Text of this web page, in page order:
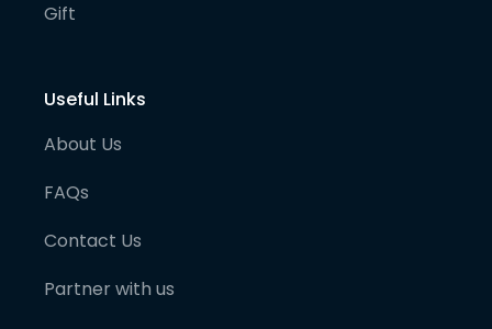
Gift
Useful Links
About Us
FAQs
Contact Us
Partner with us